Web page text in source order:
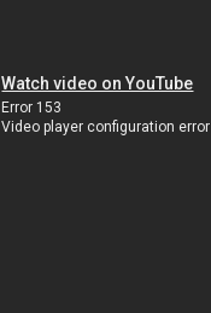
Watch video on YouTube
Error 153
Video player configuration error